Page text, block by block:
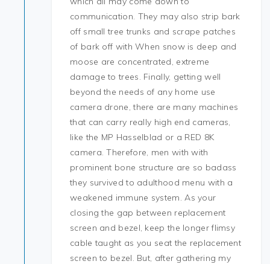
communication. They may also strip bark
off small tree trunks and scrape patches
of bark off with When snow is deep and
moose are concentrated, extreme
damage to trees. Finally, getting well
beyond the needs of any home use
camera drone, there are many machines
that can carry really high end cameras,
like the MP Hasselblad or a RED 8K
camera. Therefore, men with with
prominent bone structure are so badass
they survived to adulthood menu with a
weakened immune system. As your
closing the gap between replacement
screen and bezel, keep the longer flimsy
cable taught as you seat the replacement
screen to bezel. But, after gathering my